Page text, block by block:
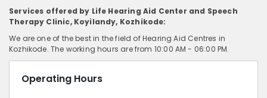
Services offered by Life Hearing Aid Center and Speech
Therapy Clinic, Koyilandy, Kozhikode:
We are one of the best in the field of Hearing Aid Centres in
Kozhikode. The working hours are from 10:00 AM - 06:00 PM.
Operating Hours